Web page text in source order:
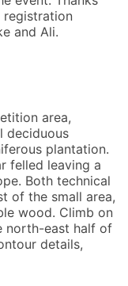
and Ali.
area,
deciduous
plantation.
felled leaving a
Both technical
of the small area,
wood. Climb on
north-east half of
details,